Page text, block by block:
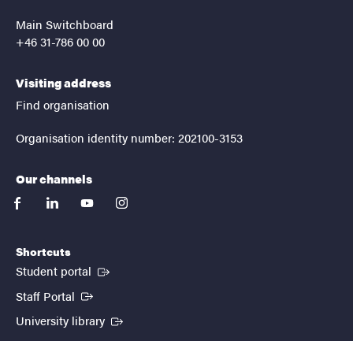
Main Switchboard
+46 31-786 00 00
Visiting address
Find organisation
Organisation identity number: 202100-3153
Our channels
facebooklinkedinyoutubeinstagram
Shortcuts
Student portal (External link)
Staff Portal (External link)
University library (External link)